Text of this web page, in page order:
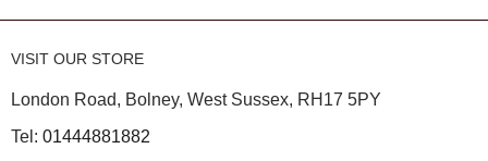
VISIT OUR STORE
London Road, Bolney, West Sussex, RH17 5PY
Tel: 01444881882